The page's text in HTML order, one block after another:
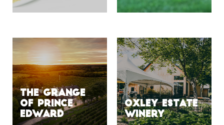
The Grange
of Prince
Edward
Oxley Estate
Winery